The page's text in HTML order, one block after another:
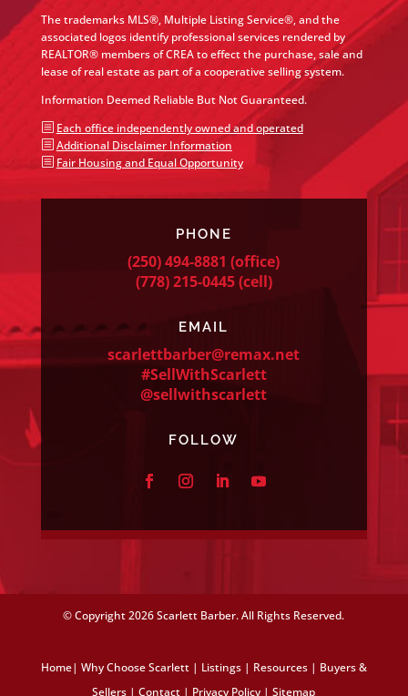
The trademarks MLS®, Multiple Listing Service®, and the
associated logos identify professional services rendered by
REALTOR® members of CREA to effect the purchase, sale and
lease of real estate as part of a cooperative selling system.
Information Deemed Reliable But Not Guaranteed.
b Each office independently owned and operated
b Additional Disclaimer Information
b Fair Housing and Equal Opportunity
PHONE
(250) 494-8881 (office)
(778) 215-0445(cell)
EMAIL
scarlettbarber@remax.net
#SellWithScarlett
@sellwithscarlett
FOLLOW
© Copyright2026 Scarlett Barber. All Rights Reserved.
Home| Why Choose Scarlett| Listings| Resources| Buyers &
Sellers |Contact | Privacy Policy |Sitemap